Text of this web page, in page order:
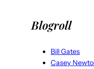
Blogroll
Bill Gates
Casey